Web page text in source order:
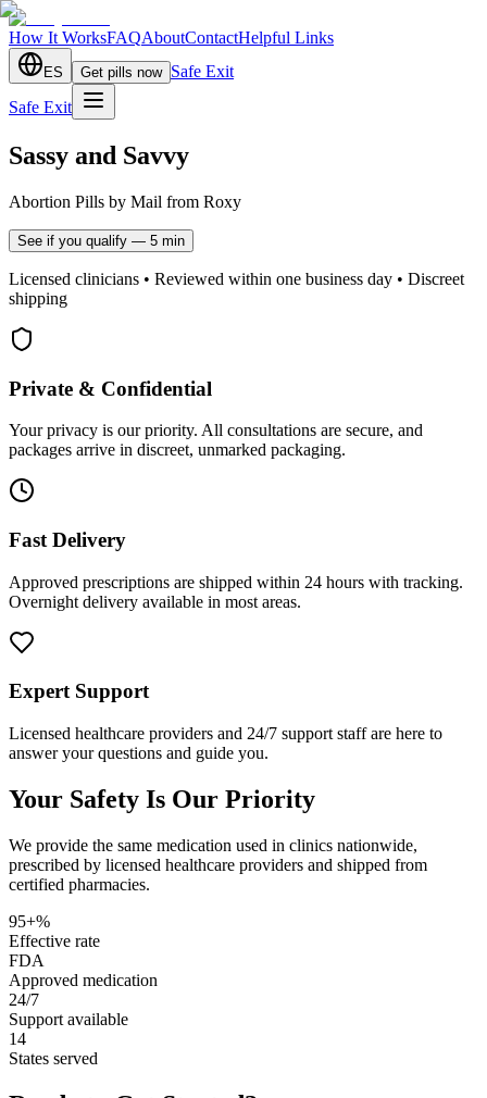
How It WorksFAQAboutContactHelpful Links
ES Get pills now Safe Exit
Safe Exit
Sassy and Savvy
Abortion Pills by Mail from Roxy
See if you qualify — 5 min
Licensed clinicians • Reviewed within one business day • Discreet
shipping
Private & Confidential
Your privacy is our priority. All consultations are secure, and
packages arrive in discreet, unmarked packaging.
Fast Delivery
Approved prescriptions are shipped within 24 hours with tracking.
Overnight delivery available in most areas.
Expert Support
Licensed healthcare providers and 24/7 support staff are here to
answer your questions and guide you.
Your Safety Is Our Priority
We provide the same medication used in clinics nationwide,
prescribed by licensed healthcare providers and shipped from
certified pharmacies.
95+%
Effective rate
FDA
Approved medication
24/7
Support available
14
States served